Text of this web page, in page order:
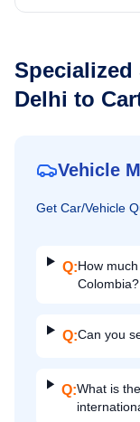
Delhi to
Vehicle
Get Car/Vehicle
Q:How
Colombia?
Q:Can you
Q:What is